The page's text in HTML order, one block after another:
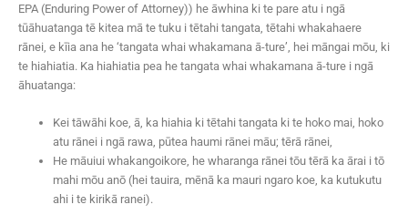
EPA (Enduring Power of Attorney)) he āwhina ki te pare atu i ngā
tūāhuatanga tē kitea mā te tuku i tētahi tangata, tētahi whakahaere
rānei, e kīia ana he ‘tangata whai whakamana ā-ture’, hei māngai mōu, ki
te hiahiatia. Ka hiahiatia pea he tangata whai whakamana ā-ture i ngā
āhuatanga:
Kei tāwāhi koe, ā, ka hiahia ki tētahi tangata ki te hoko mai, hoko
atu rānei i ngā rawa, pūtea haumi rānei māu; tērā rānei,
He māuiui whakangoikore, he wharanga rānei tōu tērā ka ārai i tō
mahi mōu anō (hei tauira, mēnā ka mauri ngaro koe, ka kutukutu
ahi i te kirikā ranei).